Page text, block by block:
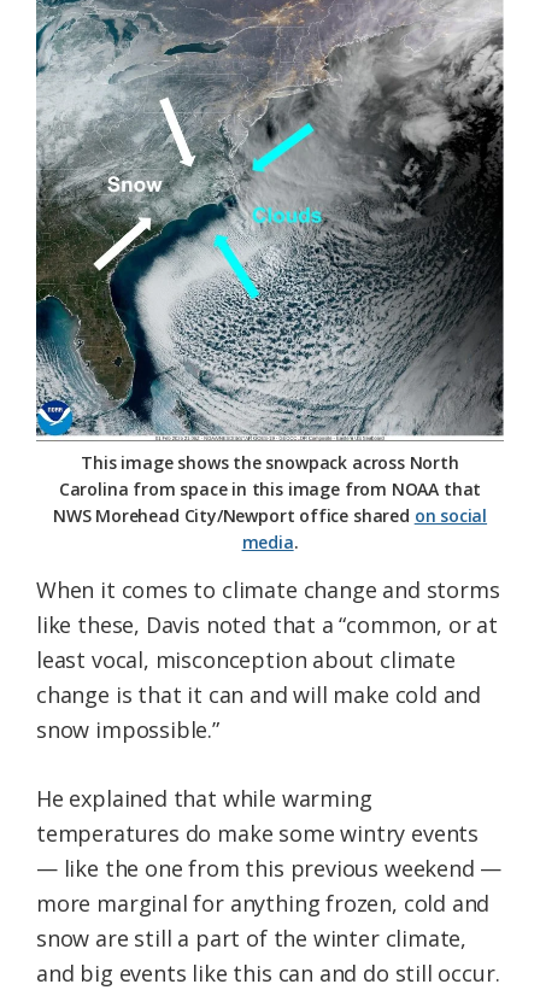
This image shows the snowpack across North
Carolina from space in this image from NOAA that
NWS Morehead City/Newport office shared on social
media.
When it comes to climate change and storms
like these, Davis noted that a “common, or at
least vocal, misconception about climate
change is that it can and will make cold and
snow impossible.”
He explained that while warming
temperatures do make some wintry events
— like the one from this previous weekend —
more marginal for anything frozen, cold and
snow are still a part of the winter climate,
and big events like this can and do still occur.